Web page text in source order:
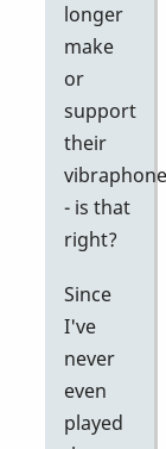
longer
make
or
support
their
- is that
right?
Since
I've
never
even
played